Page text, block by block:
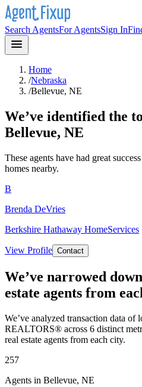
Search AgentsFor AgentsSign In
Home
/Nebraska
/Bellevue, NE
We’ve identified the
Bellevue, NE
These agents have had great
homes nearby.
B
Brenda DeVries
Berkshire Hathaway HomeServices
View Profile Contact
We’ve narrowed
estate agents from
We’ve analyzed transaction data of
REALTORS® across 6 distinct
real estate agents from each city.
257
Agents in Bellevue, NE